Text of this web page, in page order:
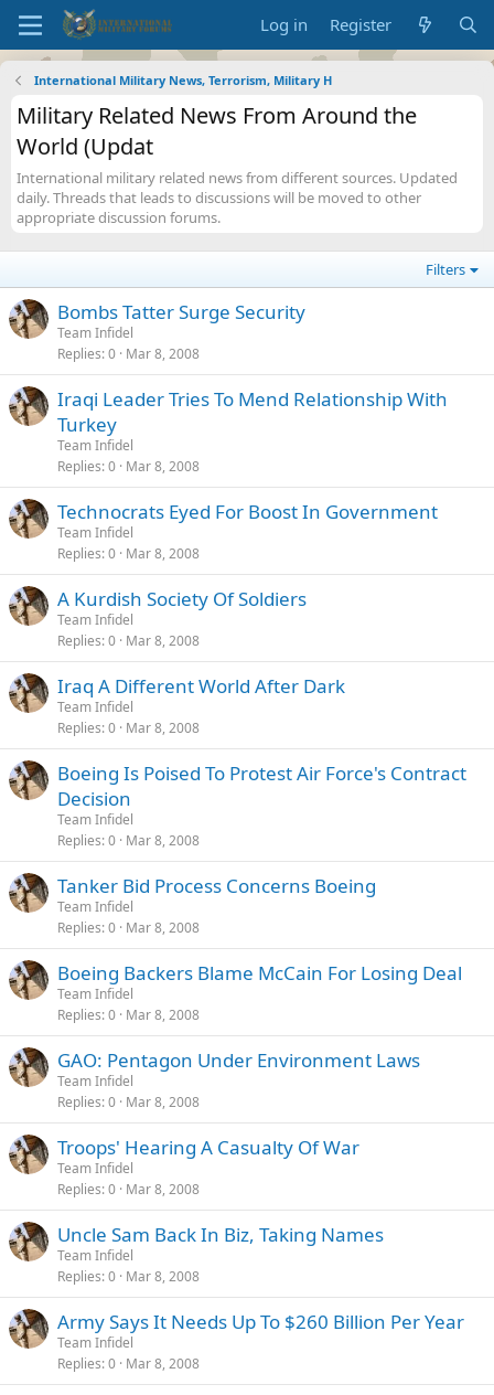
Log in Register
International Military News, Terrorism, Military H
Military Related News From Around the
World (Updat
International military related news from different sources. Updated
daily. Threads that leads to discussions will be moved to other
appropriate discussion forums.
Filters
Bombs Tatter Surge Security
Team Infidel
Replies 0 Mar 8, 2008
Iraqi Leader Tries To Mend Relationship With
Turkey
Team Infidel
Replies 0 Mar 8, 2008
Technocrats Eyed For Boost In Government
Team Infidel
Replies 0 Mar 8, 2008
A Kurdish Society Of Soldiers
Team Infidel
Replies 0 Mar 8, 2008
Iraq A Different World After Dark
Team Infidel
Replies 0 Mar 8, 2008
Boeing Is Poised To Protest Air Force's Contract
Decision
Team Infidel
Replies 0 Mar 8, 2008
Tanker Bid Process Concerns Boeing
Team Infidel
Replies 0 Mar 8, 2008
Boeing Backers Blame McCain For Losing Deal
Team Infidel
Replies 0 Mar 8, 2008
GAO: Pentagon Under Environment Laws
Team Infidel
Replies 0 Mar 8, 2008
Troops' Hearing A Casualty Of War
Team Infidel
Replies 0 Mar 8, 2008
Uncle Sam Back In Biz, Taking Names
Team Infidel
Replies 0 Mar 8, 2008
Army Says It Needs Up To $260 Billion Per Year
Team Infidel
Replies 0 Mar 8, 2008